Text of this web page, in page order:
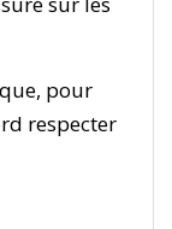
pour
respecter